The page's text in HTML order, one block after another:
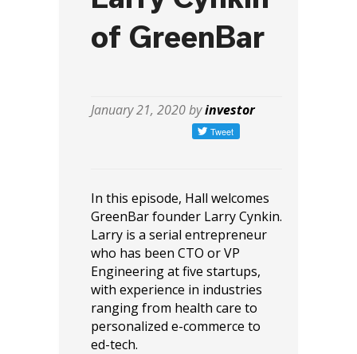
of GreenBar
January 21, 2020 byinvestor
In this episode, Hall welcomes
GreenBar founder Larry Cynkin.
Larry ​is a serial entrepreneur
who has been CTO or VP
Engineering at five startups,
with experience in industries
ranging from health care to
personalized e-commerce to
ed-tech.